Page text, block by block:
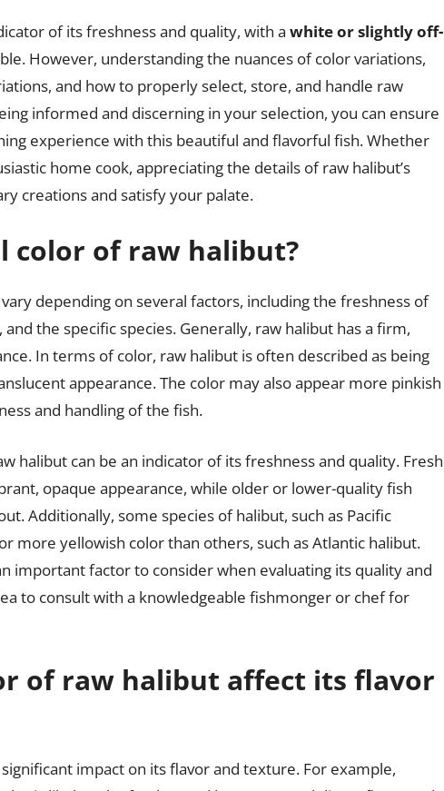
of its freshness and quality, with a white or slightly off-
However, understanding the nuances of color variations,
and how to properly select, store, and handle raw
informed and discerning in your selection, you can ensure
experience with this beautiful and flavorful fish. Whether
home cook, appreciating the details of raw halibut’s
creations and satisfy your palate.
color of raw halibut?
depending on several factors, including the freshness of
the specific species. Generally, raw halibut has a firm,
In terms of color, raw halibut is often described as being
appearance. The color may also appear more pinkish
and handling of the fish.
halibut can be an indicator of its freshness and quality. Fresh
opaque appearance, while older or lower-quality fish
Additionally, some species of halibut, such as Pacific
more yellowish color than others, such as Atlantic halibut.
important factor to consider when evaluating its quality and
to consult with a knowledgeable fishmonger or chef for
of raw halibut affect its flavor
impact on its flavor and texture. For example,